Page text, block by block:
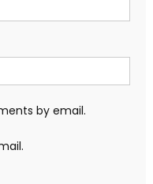
by email.